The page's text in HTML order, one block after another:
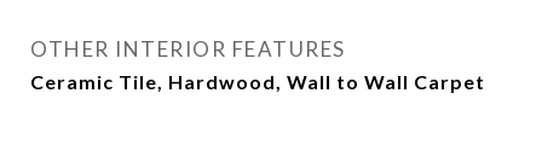
OTHER INTERIOR FEATURES
Ceramic Tile, Hardwood, Wall to Wall Carpet